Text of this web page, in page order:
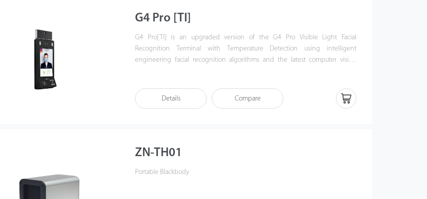
G4 Pro [TI]
G4 Pro[TI] is an upgraded version of the G4 Pro Visible Light Facial
Recognition Terminal with Temperature Detection using intelligent
engineering facial recognition algorithms and the latest computer vision
system, adding new features such as palm recognition, PoE power supply, and
it is compatible with 4G network, satisfying various market needs including
Details Compare
ZN-TH01
Portable Blackbody